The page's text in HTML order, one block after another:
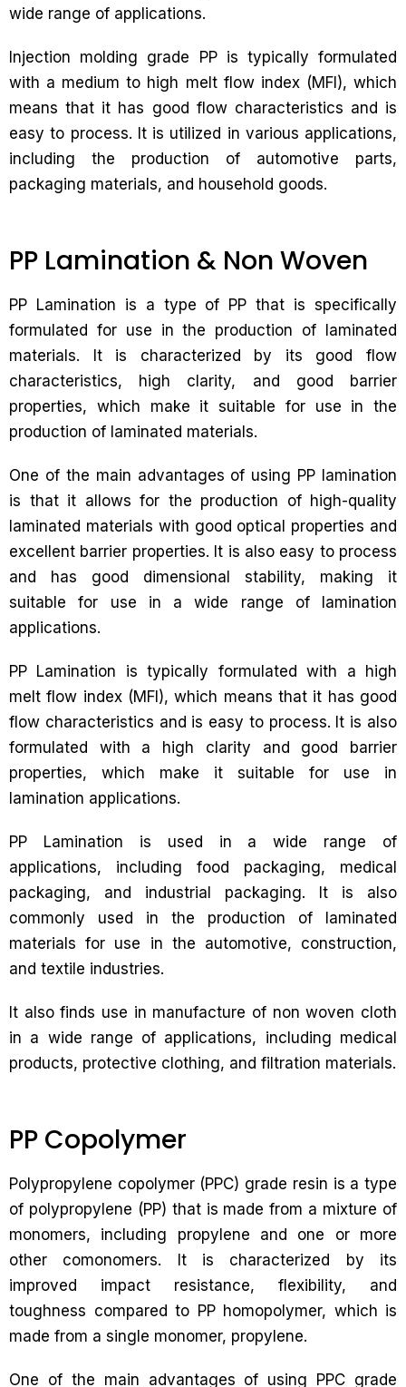
wide range of applications.
Injection molding grade PP is typically formulated
with a medium to high melt flow index (MFI), which
means that it has good flow characteristics and is
easy to process. It is utilized in various applications,
including the production of automotive parts,
packaging materials, and household goods.
PP Lamination & Non Woven
PP Lamination is a type of PP that is specifically
formulated for use in the production of laminated
materials. It is characterized by its good flow
characteristics, high clarity, and good barrier
properties, which make it suitable for use in the
production of laminated materials.
One of the main advantages of using PP lamination
is that it allows for the production of high-quality
laminated materials with good optical properties and
excellent barrier properties. It is also easy to process
and has good dimensional stability, making it
suitable for use in a wide range of lamination
applications.
PP Lamination is typically formulated with a high
melt flow index (MFI), which means that it has good
flow characteristics and is easy to process. It is also
formulated with a high clarity and good barrier
properties, which make it suitable for use in
lamination applications.
PP Lamination is used in a wide range of
applications, including food packaging, medical
packaging, and industrial packaging. It is also
commonly used in the production of laminated
materials for use in the automotive, construction,
and textile industries.
It also finds use in manufacture of non woven cloth
in a wide range of applications, including medical
products, protective clothing, and filtration materials.
PP Copolymer
Polypropylene copolymer (PPC) grade resin is a type
of polypropylene (PP) that is made from a mixture of
monomers, including propylene and one or more
other comonomers. It is characterized by its
improved impact resistance, flexibility, and
toughness compared to PP homopolymer, which is
made from a single monomer, propylene.
One of the main advantages of using PPC grade